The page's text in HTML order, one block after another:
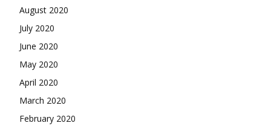
August 2020
July 2020
June 2020
May 2020
April 2020
March 2020
February 2020